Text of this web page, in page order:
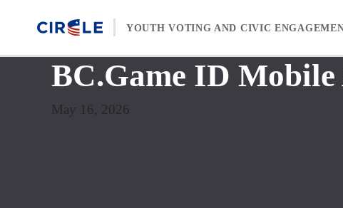
YOUTH VOTING AND CIVIC
BC.Game ID
May 16, 2026